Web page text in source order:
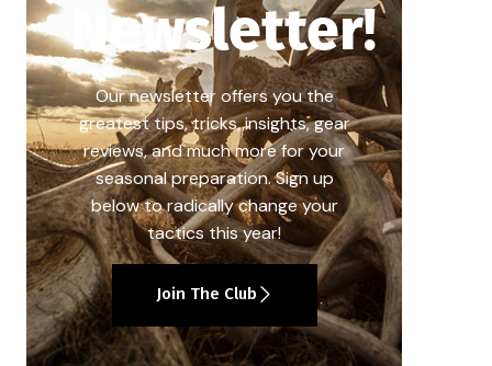
Newsletter!
Our newsletter offers you the
greatest tips, tricks, insights, gear
reviews, and much more for your
seasonal preparation. Sign up
below to radically change your
tactics this year!
Join The Club